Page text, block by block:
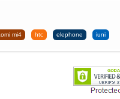
mi4 htc elephone iuni